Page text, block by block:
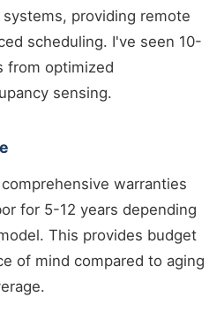
providing remote
scheduling. I've seen 10-
from optimized
sensing.
warranties
for 5-12 years depending
This provides budget
of mind compared to aging